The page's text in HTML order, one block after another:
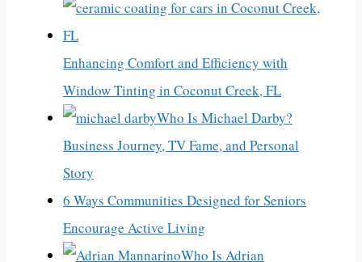
Enhancing Comfort and Efficiency with
Window Tinting in Coconut Creek, FL
Who Is Michael Darby?
Business Journey, TV Fame, and Personal
Story
6 Ways Communities Designed for Seniors
Encourage Active Living
Who Is Adrian